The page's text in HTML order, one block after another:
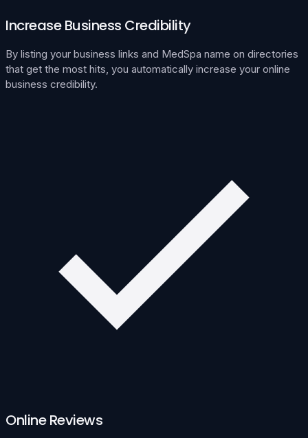
Increase Business Credibility
By listing your business links and MedSpa name on directories
that get the most hits, you automatically increase your online
business credibility.
Online Reviews